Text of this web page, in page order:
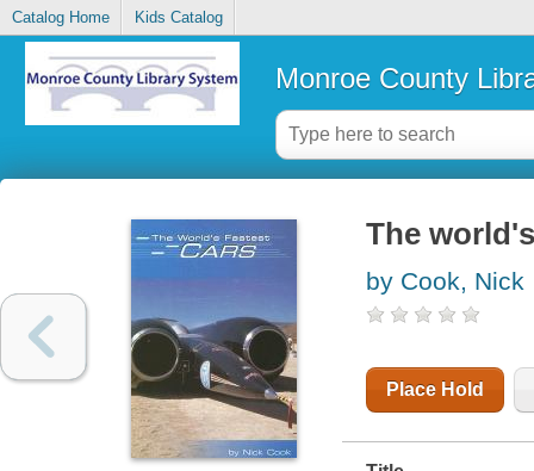
Catalog Home Kids Catalog
Monroe County
The
by Cook, Nick
Place Hold